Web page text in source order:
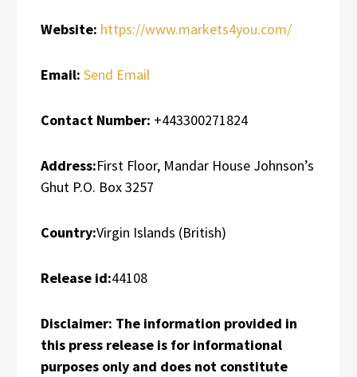
Website: https://www.markets4you.com/
Email: Send Email
Contact Number: +443300271824
Address:First Floor, Mandar House Johnson’s
Ghut P.O. Box 3257
Country:Virgin Islands (British)
Release id:44108
Disclaimer: The information provided in
this press release is for informational
purposes only and does not constitute